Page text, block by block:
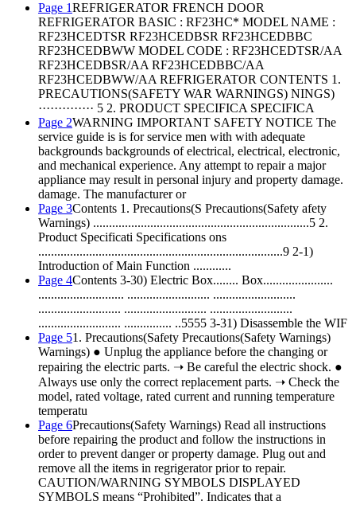
Page 1REFRIGERATOR FRENCH DOOR
REFRIGERATOR BASIC : RF23HC* MODEL NAME :
RF23HCEDTSR RF23HCEDBSR RF23HCEDBBC
RF23HCEDBWW MODEL CODE : RF23HCEDTSR/AA
RF23HCEDBSR/AA RF23HCEDBBC/AA
RF23HCEDBWW/AA REFRIGERATOR CONTENTS 1.
PRECAUTIONS(SAFETY WAR WARNINGS) NINGS)
·············· 5 2. PRODUCT SPECIFICA SPECIFICA
Page 2WARNING IMPORTANT SAFETY NOTICE The
service guide is is for service men with with adequate
backgrounds backgrounds of electrical, electrical, electronic,
and mechanical experience. Any attempt to repair a major
appliance may result in personal injury and property damage.
damage. The manufacturer or
Page 3Contents 1. Precautions(S Precautions(Safety afety
Warnings) ....................................................................5 2.
Product Specificati Specifications ons
.............................................................................9 2-1)
Introduction of Main Function ............
Page 4Contents 3-30) Electric Box........ Box......................
........................... .......................... ..........................
.......................... .......................... ..........................
.......................... ............... ..5555 3-31) Disassemble the WIF
Page 51. Precautions(Safety Precautions(Safety Warnings)
Warnings) ● Unplug the appliance before the changing or
repairing the electric parts. ➝ Be careful the electric shock. ●
Always use only the correct replacement parts. ➝ Check the
model, rated voltage, rated current and running temperature
temperatu
Page 6Precautions(Safety Warnings) Read all instructions
before repairing the product and follow the instructions in
order to prevent danger or property damage. Plug out and
remove all the items in regrigerator prior to repair.
CAUTION/WARNING SYMBOLS DISPLAYED
SYMBOLS means “Prohibited”. Indicates that a